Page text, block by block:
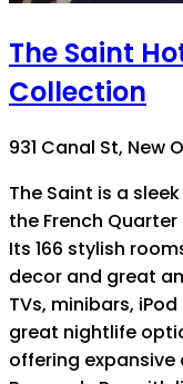
The Saint
Collection
931 Canal St, New
The Saint is a
the French
Its 166 stylish
decor and great
TVs, minibars,
great nightlife
offering